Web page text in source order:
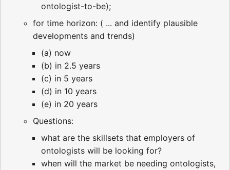
ontologist-to-be);
for time horizon: ( ... and identify plausible
developments and trends)
(a) now
(b) in 2.5 years
(c) in 5 years
(d) in 10 years
(e) in 20 years
Questions:
what are the skillsets that employers of
ontologists will be looking for?
when will the market be needing ontologists,